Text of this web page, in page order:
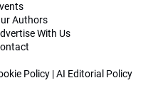
Authors
With Us
Policy |AI Editorial Policy